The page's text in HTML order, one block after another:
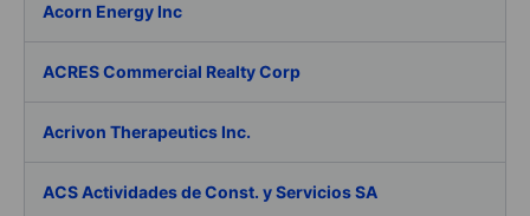
Acorn Energy Inc
ACRES Commercial Realty Corp
Acrivon Therapeutics Inc.
ACS Actividades de Const. y Servicios SA